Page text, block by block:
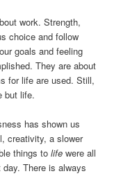
work. Strength,
choice and follow
goals and feeling
They are about
for life are used. Still,
but life.
has shown us
creativity, a slower
things tolife were all
There is always